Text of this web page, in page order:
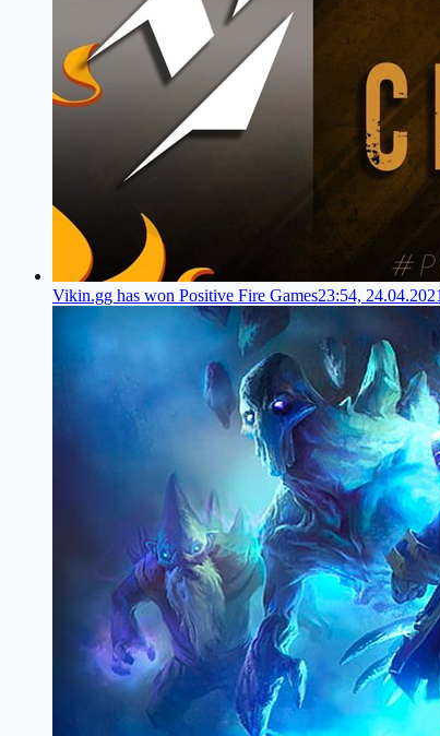
Vikin.gg has won Positive Fire Games23:54, 24.04.2021